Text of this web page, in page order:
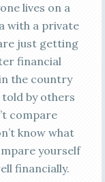
lives on a
with a private
just getting
financial
the country
told by others
compare
know what
yourself
financially.